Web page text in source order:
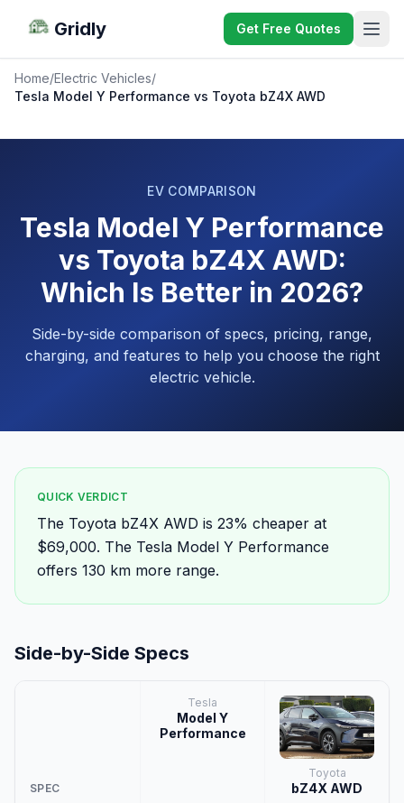
Gridly Get Free Quotes
Home/Electric Vehicles/
Tesla Model Y Performance vs Toyota bZ4X AWD
EV COMPARISON
Tesla Model Y Performance
vs Toyota bZ4X AWD:
Which Is Better in 2026?
Side-by-side comparison of specs, pricing, range,
charging, and features to help you choose the right
electric vehicle.
QUICK VERDICT
The Toyota bZ4X AWD is 23% cheaper at
$69,000. The Tesla Model Y Performance
offers 130 km more range.
Side-by-Side Specs
SPEC
Tesla
Model Y
Performance
Toyota
bZ4X AWD